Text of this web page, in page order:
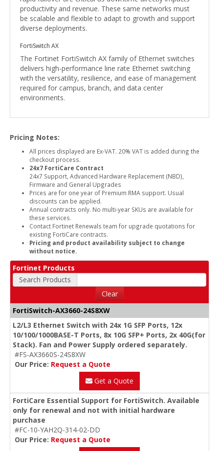
productivity and revenue. These same networks must
be scalable and flexible to adapt to growth and support
diverse deployments.
FortiSwitch AX
The Fortinet FortiSwitch AX family of Ethernet switches
delivers high-performance line rate Ethernet switching
with the versatility, resilience, and ease of management
required for campus, branch, and data center
environments.
Pricing Notes:
All prices displayed are Ex-VAT. 20% VAT is added during the
checkout process.
24x7 FortiCare Contract
24x7 Support, Advanced Hardware Replacement (NBD),
Firmware and General Upgrades
Prices are for one year of Premium RMA support. Usual
discounts can be applied.
Annual contracts only. No multi-year SKUs are available for
these services.
Contact Fortinet Renewals team for upgrade quotations for
existing FortiCare contracts.
Pricing and product availability subject to change
without notice.
Fortinet Products
Search Products
Clear
FortiSwitch-AX3660-24S8XW
L2/L3 Ethernet Switch with 24x 1G SFP Ports, 12x
10/100/1000BASE-T Ports, 8x 10G SFP+ Ports, 2x 40G(for
Stack). Fan and Power Supply ordered separately.
#FS-AX3660S-24S8XW
Our Price: Request a Quote
Get a Quote
FortiCare Essential Support for FortiSwitch. Available
only for renewal and not with initial hardware
purchase
#FC-10-YAH2Q-314-02-DD
Our Price: Request a Quote